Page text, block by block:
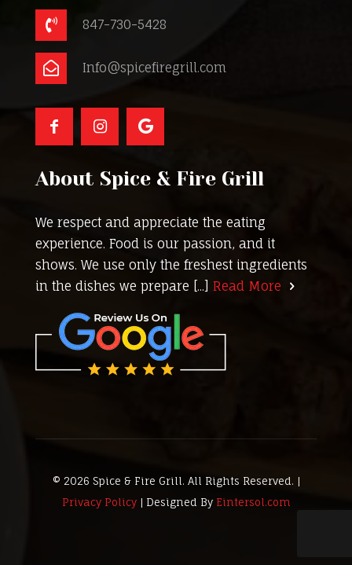
847-730-5428
Info@spicefiregrill.com
About Spice & Fire Grill
We respect and appreciate the eating
experience. Food is our passion, and it
shows. We use only the freshest ingredients
in the dishes we prepare [...] Read More
© 2026 Spice & Fire Grill. All Rights Reserved. |
Privacy Policy| Designed By Eintersol.com